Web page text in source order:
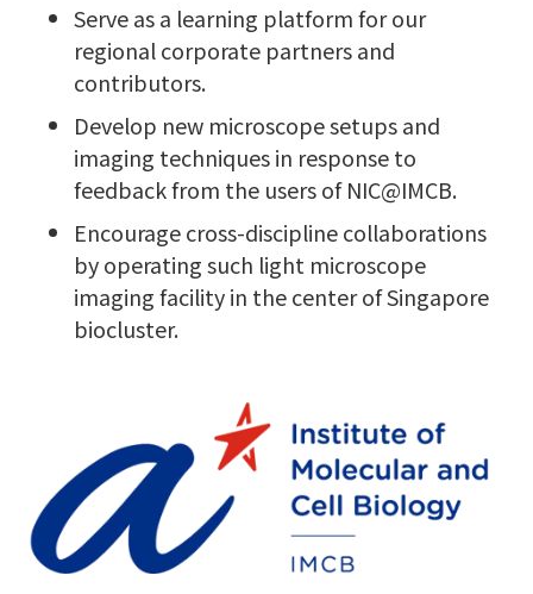
Serve as a learning platform for our
regional corporate partners and
contributors.
Develop new microscope setups and
imaging techniques in response to
feedback from the users of NIC@IMCB.
Encourage cross-discipline collaborations
by operating such light microscope
imaging facility in the center of Singapore
biocluster.